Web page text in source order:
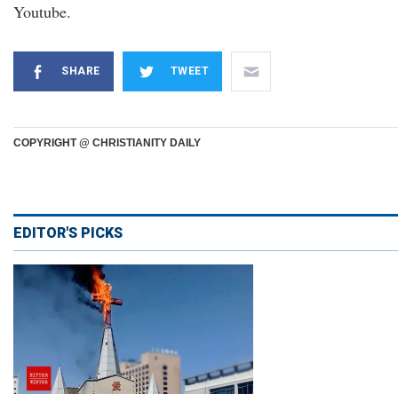
Youtube.
SHARE TWEET
COPYRIGHT @ CHRISTIANITY DAILY
EDITOR'S PICKS